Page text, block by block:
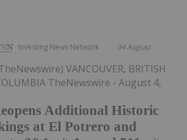
Investing News Network 04 August
Additional Historic
at El Potrero and
VANCOUVER, BRITISH
TheNewswire - August 4,